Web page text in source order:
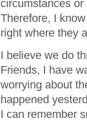
circumstances
Therefore, I
right where they
I believe we do
Friends, I have
worrying about
happened
I can remember